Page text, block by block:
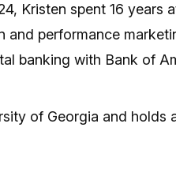
Kristen spent 16
and performance
banking with Bank of
of Georgia and